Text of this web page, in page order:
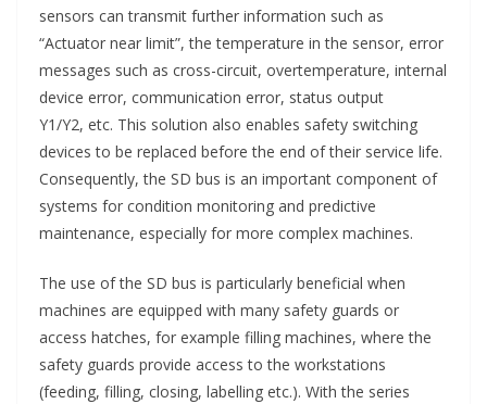
sensors can transmit further information such as
“Actuator near limit”, the temperature in the sensor, error
messages such as cross-circuit, overtemperature, internal
device error, communication error, status output
Y1/Y2, etc. This solution also enables safety switching
devices to be replaced before the end of their service life.
Consequently, the SD bus is an important component of
systems for condition monitoring and predictive
maintenance, especially for more complex machines.
The use of the SD bus is particularly beneficial when
machines are equipped with many safety guards or
access hatches, for example filling machines, where the
safety guards provide access to the workstations
(feeding, filling, closing, labelling etc.). With the series